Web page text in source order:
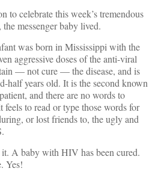
to celebrate this week’s tremendous
the messenger baby lived.
was born in Mississippi with the
aggressive doses of the anti-viral
— not cure — the disease, and is
half years old. It is the second known
and there are no words to
to read or type those words for
or lost friends to, the ugly and
it. A baby with HIV has been cured.
Yes!